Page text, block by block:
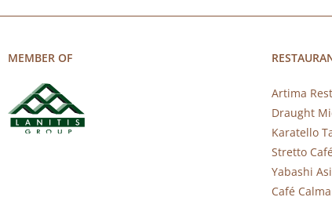
MEMBER OF
Artima
Draught
Karatello
Stretto
Yabashi
Café Calma